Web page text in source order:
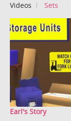
Videos Sets
Earl's Story